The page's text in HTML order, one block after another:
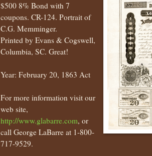
$500 8% Bond with 7
coupons. CR-124. Portrait of
C.G. Memminger.
Printed by Evans & Cogswell,
Columbia, SC. Great!
Year: February 20, 1863 Act
For more information visit our
web site,
http://www.glabarre.com, or
call George LaBarre at 1-800-
717-9529.